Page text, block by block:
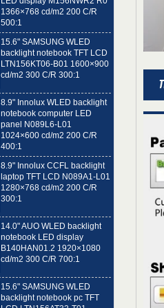
500:1
15.6" SAMSUNG WLED
backlight notebook TFT LCD
LTN156KT06-B01 1600×900
cd/m2 300 C/R 300:1
notebook computer LED
panel N089L6-L01
1024×600 cd/m2 200 C/R
400:1
8.9" Innolux CCFL backlight
laptop TFT LCD N089A1-L01
1280×768 cd/m2 200 C/R
300:1
notebook LED display
B140HAN01.2 1920×1080
cd/m2 300 C/R 700:1
backlight notebook pc TFT
LCD LTN156AT32-T01
1366×768 cd/m2 220 C/R